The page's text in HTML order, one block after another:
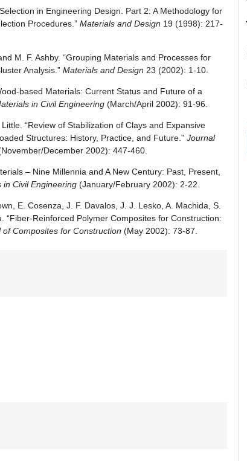
in Engineering Design. Part 2: A Methodology for
Procedures.” Materials and Design 19 (1998): 217-
M. F. Ashby. “Grouping Materials and Processes for
Analysis.” Materials and Design 23 (2002): 1-10.
based Materials: Current Status and Future of a
in Civil Engineering(March/April 2002): 91-96.
“Review of Stabilization of Clays and Expansive
Structures: History, Practice, and Future.” Journal
December 2002): 447-460.
– Nine Millennia and A New Century: Past, Present,
Civil Engineering(January/February 2002): 2-22.
E. Cosenza, J. F. Davalos, J. J. Lesko, A. Machida, S.
“Fiber-Reinforced Polymer Composites for Construction:
of Composites for Construction (May 2002): 73-87.